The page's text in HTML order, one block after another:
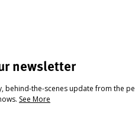
newsletter
behind-the-scenes update from the
See More